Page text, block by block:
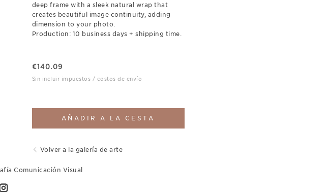
deep frame with a sleek natural wrap that
creates beautiful image continuity, adding
dimension to your photo.
Production: 10 business days + shipping time.
€140.09
Sin incluir impuestos / costos de envío
AÑADIR A LA CESTA
Volver a la galería de arte
Comunicación Visual